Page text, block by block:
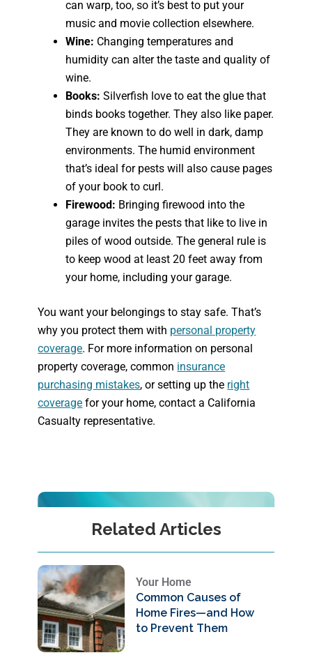
can warp, too, so it’s best to put your
music and movie collection elsewhere.
Wine: Changing temperatures and
humidity can alter the taste and quality of
wine.
Books: Silverfish love to eat the glue that
binds books together. They also like paper.
They are known to do well in dark, damp
environments. The humid environment
that’s ideal for pests will also cause pages
of your book to curl.
Firewood: Bringing firewood into the
garage invites the pests that like to live in
piles of wood outside. The general rule is
to keep wood at least 20 feet away from
your home, including your garage.
You want your belongings to stay safe. That’s
why you protect them with personal property
coverage. For more information on personal
property coverage, common insurance
purchasing mistakes, or setting up the right
coverage for your home, contact a California
Casualty representative.
Related Articles
Your Home
Common Causes of
Home Fires—and How
to Prevent Them